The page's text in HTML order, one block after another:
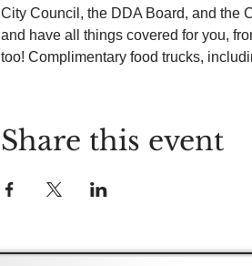
City Council, the DDA Board, and the
and have all things covered for you,
too! Complimentary food trucks,
Share this event